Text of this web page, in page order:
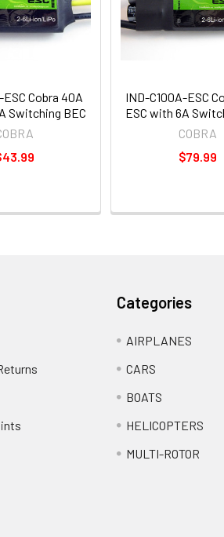
Cobra 40A
Switching BEC
IND-C100A-ESC
ESC with 6A
COBRA
$79.99
Categories
AIRPLANES
CARS
BOATS
HELICOPTERS
MULTI-ROTOR